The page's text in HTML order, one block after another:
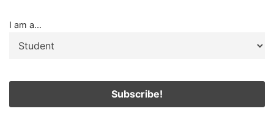
I am a...